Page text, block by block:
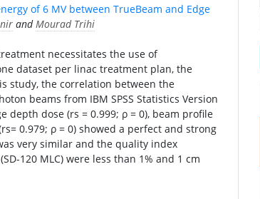
of 6 MV between TrueBeam and Edge
andMourad Trihi
necessitates the use of
dataset per linac treatment plan, the
study, the correlation between the
beams from IBM SPSS Statistics Version
depth dose (rs = 0.999; ρ = 0), beam profile
0.979; ρ = 0) showed a perfect and strong
very similar and the quality index
120 MLC) were less than 1% and 1 cm